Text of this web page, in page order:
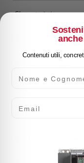
Characteristic
Rated Voltage AC
Min-Max operating
Contenuti utili,